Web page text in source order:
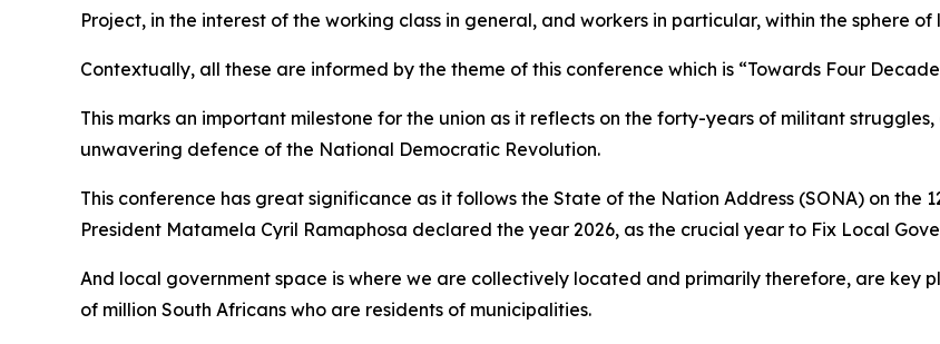
Project, in the interest of the working class in general, and workers in particular, within the sphere
Contextually, all these are informed by the theme of this conference which is “Towards Four
This marks an important milestone for the union as it reflects on the forty-years of militant
unwavering defence of the National Democratic Revolution.
This conference has great significance as it follows the State of the Nation Address (SONA) on the
President Matamela Cyril Ramaphosa declared the year 2026, as the crucial year to Fix Local
And local government space is where we are collectively located and primarily therefore, are key
of million South Africans who are residents of municipalities.